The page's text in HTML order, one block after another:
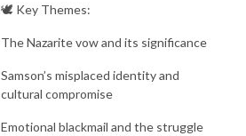
🕊️ Key Themes:
The Nazarite vow and its significance
Samson’s misplaced identity and
cultural compromise
Emotional blackmail and the struggle